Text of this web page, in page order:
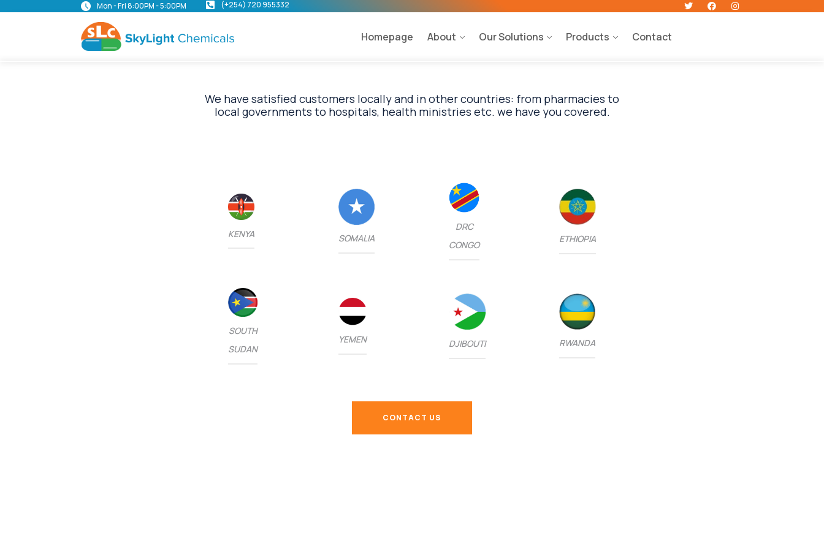
Mon - Fri 8:00PM - 5:00PM (+254) 720 955332
Homepage About Our Solutions Products Contact
We have satisfied customers locally and in other countries: from pharmacies to
KENYA SOMALIA
DRC
CONGO
ETHIOPIA
SOUTH
SUDAN
YEMEN DJIBOUTI RWANDA
CONTACT US